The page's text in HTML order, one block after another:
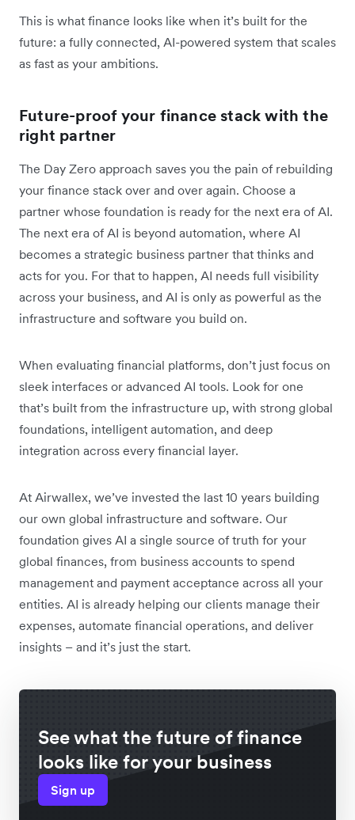
This is what finance looks like when it’s built for the
future: a fully connected, AI-powered system that scales
as fast as your ambitions.
Future-proof your finance stack with the
right partner
The Day Zero approach saves you the pain of rebuilding
your finance stack over and over again. Choose a
partner whose foundation is ready for the next era of AI.
The next era of AI is beyond automation, where AI
becomes a strategic business partner that thinks and
acts for you. For that to happen, AI needs full visibility
across your business, and AI is only as powerful as the
infrastructure and software ‌you build on.
When evaluating financial platforms, don’t just focus on
sleek interfaces or advanced AI tools. Look for one
that’s built from the infrastructure up, with strong global
foundations, intelligent automation, and deep
integration across every financial layer.
At Airwallex, we’ve invested the last 10 years building
our own global infrastructure and software. Our
foundation gives AI a single source of truth for your
global finances, from business accounts to spend
management and payment acceptance across all your
entities. AI is already helping our clients manage their
expenses, automate financial operations, and deliver
insights – and it’s just the start.
See what the future of finance
looks like for your business
Sign up